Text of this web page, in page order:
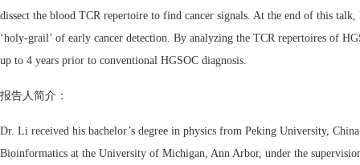
dissect the blood TCR repertoire to find cancer signals. At the end of this
‘holy-grail’ of early cancer detection. By analyzing the TCR repertoires of
up to 4 years prior to conventional HGSOC diagnosis.
报告人简介：
Dr. Li received his bachelor’s degree in physics from Peking University,
Bioinformatics at the University of Michigan, Ann Arbor, under the